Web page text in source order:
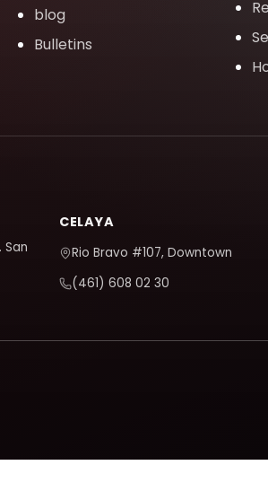
blog
Bulletins
CELAYA
Rio Bravo #107, Downtown
(461) 608 02 30